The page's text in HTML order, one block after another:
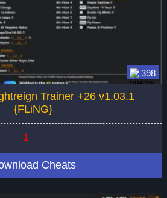
398
Trainer +26 v1.03.1
{FLiNG}
-1
Cheats